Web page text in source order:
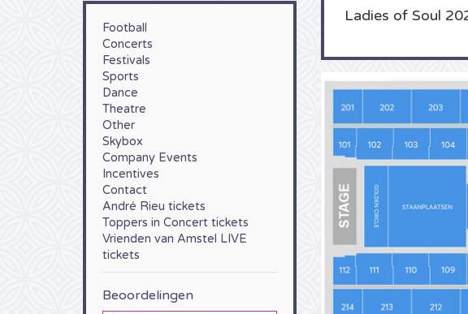
Football
Concerts
Festivals
Sports
Dance
Theatre
Other
Skybox
Company Events
Incentives
Contact
André Rieu tickets
Toppers in Concert tickets
Vrienden van Amstel LIVE
tickets
Beoordelingen
Ladies of Soul